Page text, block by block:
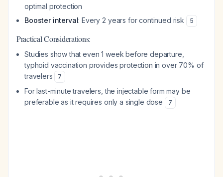
optimal protection
Booster interval: Every 2 years for continued risk 5
Practical Considerations:
Studies show that even 1 week before departure,
typhoid vaccination provides protection in over 70% of
travelers
7
For last-minute travelers, the injectable form may be
preferable as it requires only a single dose
7